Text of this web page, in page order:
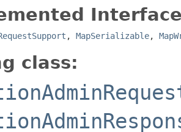
, MapSerializable,
class: